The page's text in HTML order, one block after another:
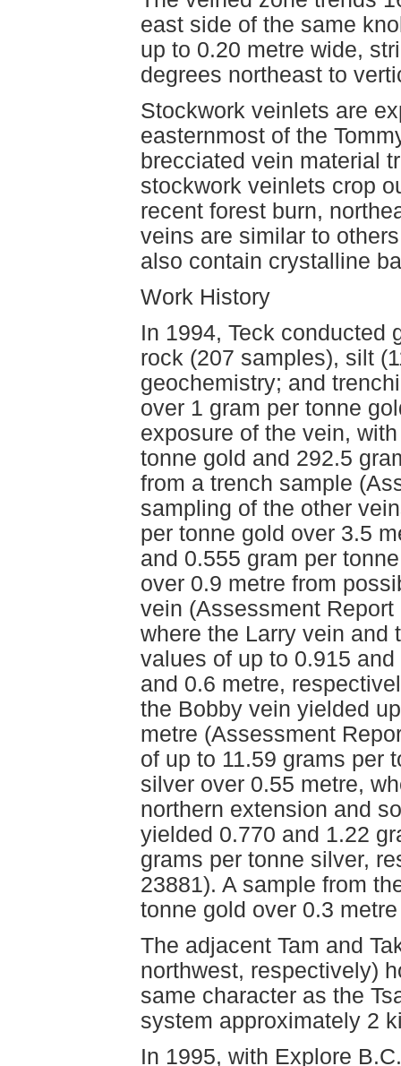
east side of the same
up to 0.20 metre wide,
degrees northeast to
Stockwork veinlets are
easternmost of the
brecciated vein material
stockwork veinlets crop
recent forest burn,
veins are similar to
also contain crystalline
Work History
In 1994, Teck conducted
rock (207 samples), silt
geochemistry; and
over 1 gram per tonne
exposure of the vein,
tonne gold and 292.5
from a trench sample
sampling of the other
per tonne gold over 3.5
and 0.555 gram per
over 0.9 metre from
vein (Assessment
where the Larry vein and
values of up to 0.915
and 0.6 metre,
the Bobby vein yielded
metre (Assessment
of up to 11.59 grams per
silver over 0.55 metre,
northern extension and
yielded 0.770 and 1.22
grams per tonne silver,
23881). A sample from
tonne gold over 0.3
The adjacent Tam and
northwest, respectively)
same character as the
system approximately 2
In 1995, with Explore